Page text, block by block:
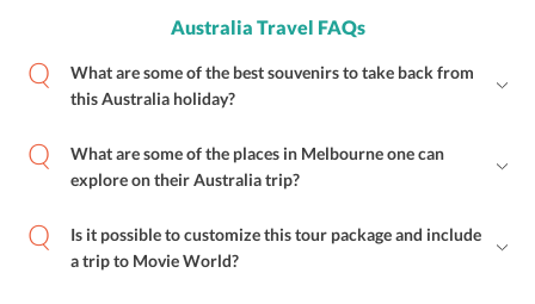
Australia Travel FAQs
What are some of the best souvenirs to take back from
this Australia holiday?
What are some of the places in Melbourne one can
explore on their Australia trip?
Is it possible to customize this tour package and include
a trip to Movie World?